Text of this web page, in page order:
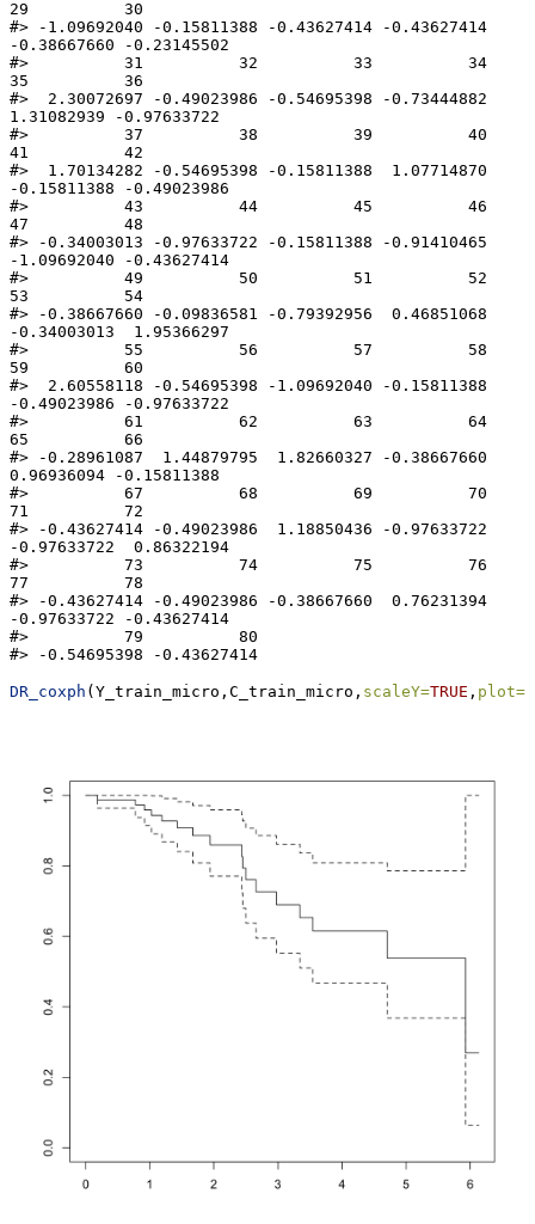
29          30
#> -1.09692040 -0.15811388 -0.43627414 -0.43627414
-0.38667660 -0.23145502
#>          31          32          33          34
35          36
#>  2.30072697 -0.49023986 -0.54695398 -0.73444882
1.31082939 -0.97633722
#>          37          38          39          40
41          42
#>  1.70134282 -0.54695398 -0.15811388  1.07714870
-0.15811388 -0.49023986
#>          43          44          45          46
47          48
#> -0.34003013 -0.97633722 -0.15811388 -0.91410465
-1.09692040 -0.43627414
#>          49          50          51          52
53          54
#> -0.38667660 -0.09836581 -0.79392956  0.46851068
-0.34003013  1.95366297
#>          55          56          57          58
59          60
#>  2.60558118 -0.54695398 -1.09692040 -0.15811388
-0.49023986 -0.97633722
#>          61          62          63          64
65          66
#> -0.28961087  1.44879795  1.82660327 -0.38667660
0.96936094 -0.15811388
#>          67          68          69          70
71          72
#> -0.43627414 -0.49023986  1.18850436 -0.97633722
-0.97633722  0.86322194
#>          73          74          75          76
77          78
#> -0.43627414 -0.49023986 -0.38667660  0.76231394
-0.97633722 -0.43627414
#>          79          80
#> -0.54695398 -0.43627414
DR_coxph (Y_train_micro,C_train_micro, scaleY=TRUE , plot=